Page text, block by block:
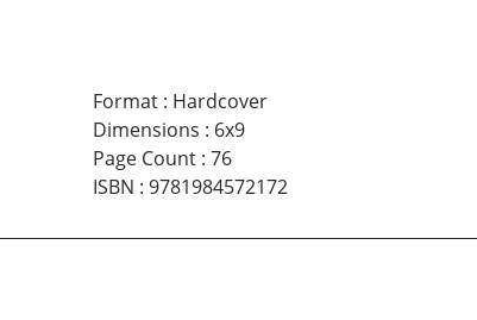
Format: Hardcover
Dimensions : 6x9
Page Count: 76
ISBN : 9781984572172